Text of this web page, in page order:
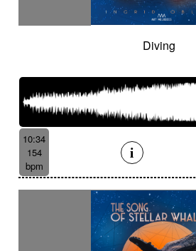
Diving
10:34
154
bpm